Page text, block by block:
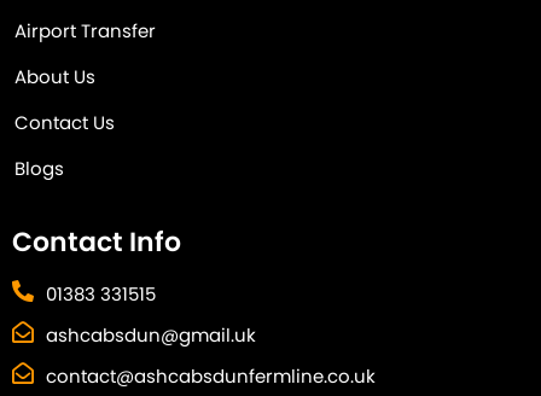
Airport Transfer
About Us
Contact Us
Blogs
Contact Info
01383 331515
ashcabsdun@gmail.uk
contact@ashcabsdunfermline.co.uk